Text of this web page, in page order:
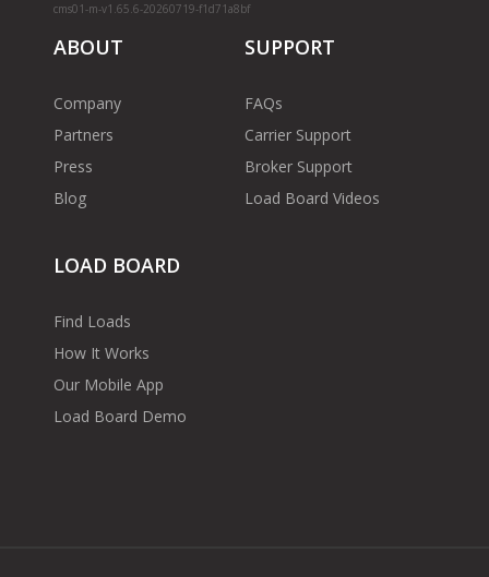
cms01-m-v1.65.6-20260719-f1d71a8bf
ABOUT
Company
Partners
Press
Blog
SUPPORT
FAQs
Carrier Support
Broker Support
Load Board Videos
LOAD BOARD
Find Loads
How It Works
Our Mobile App
Load Board Demo